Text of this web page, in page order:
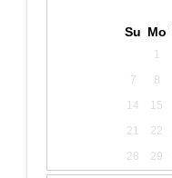
Su Mo
1
7
8
14
15
21
22
28
29